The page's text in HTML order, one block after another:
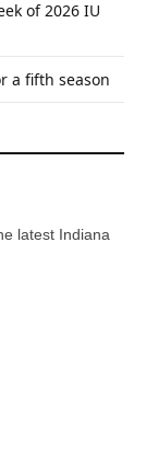
of 2026 IU
a fifth season
latest Indiana